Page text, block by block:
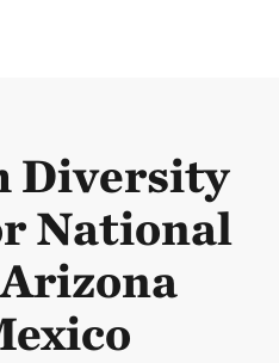
Diversity
National